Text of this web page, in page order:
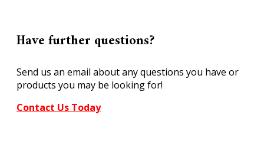
Have further questions?
Send us an email about any questions you have or
products you may be looking for!
Contact Us Today